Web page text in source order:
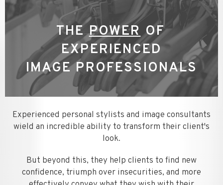
THEPOWER OF
EXPERIENCED
IMAGE PROFESSIONALS
Experienced personal stylists and image consultants
wield an incredible ability to transform their client's
look.
But beyond this, they help clients to find new
confidence, triumph over insecurities, and more